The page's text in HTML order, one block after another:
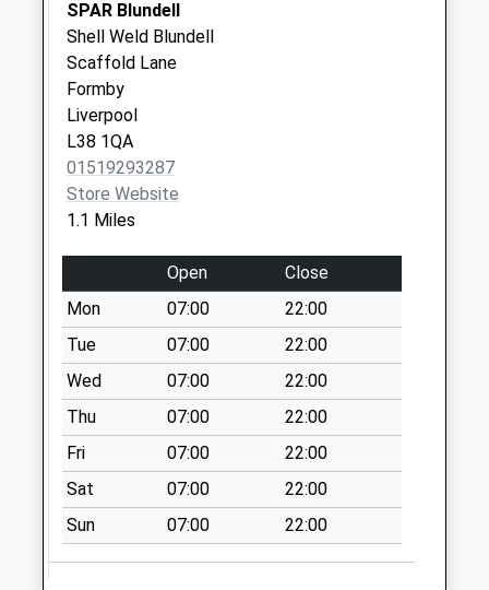
Weekday Last
Collection:09:00
Saturday Last
Collection:07:00
Ince Blundell Park
No More
Collections Today
Weekday Last
Collection:16:15
Saturday Last
Collection:12:00
Liverpool Road
No More
Collections Today
Weekday Last
Collection:09:00
Saturday Last
Collection:07:00
Park Road
No More
Collections Today
SPAR Blundell
Shell Weld Blundell
Scaffold Lane
Formby
Liverpool
L38 1QA
01519293287
Store Website
1.1 Miles
Open
Close
Mon
07:00
22:00
Tue
07:00
22:00
Wed
07:00
22:00
Thu
07:00
22:00
Fri
07:00
22:00
Sat
07:00
22:00
Sun
07:00 22:00